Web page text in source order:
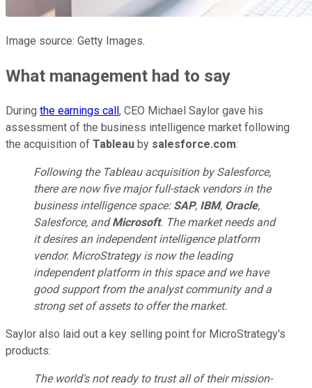
Image source: Getty Images.
What management had to say
During the earnings call , CEO Michael Saylor gave his
assessment of the business intelligence market following
the acquisition of Tableau by salesforce.com:
Following the Tableau acquisition by Salesforce,
there are now five major full-stack vendors in the
business intelligence space: SAP, IBM, Oracle,
Salesforce, andMicrosoft. The market needs and
it desires an independent intelligence platform
vendor. MicroStrategy is now the leading
independent platform in this space and we have
good support from the analyst community and a
strong set of assets to offer the market.
Saylor also laid out a key selling point for MicroStrategy's
products:
The world's not ready to trust all of their mission-